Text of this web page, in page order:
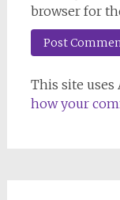
browser for
This site uses
how your